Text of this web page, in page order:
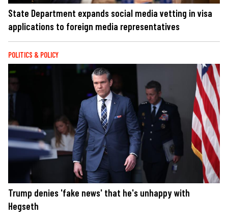
State Department expands social media vetting in visa
applications to foreign media representatives
POLITICS & POLICY
Trump denies 'fake news' that he's unhappy with
Hegseth